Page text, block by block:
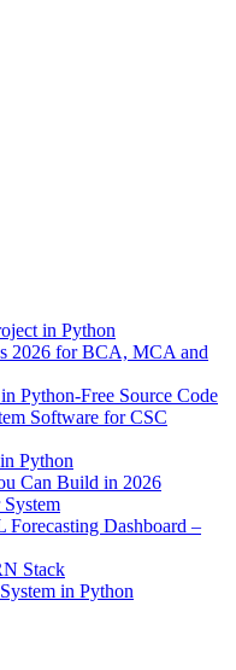
in Python
2026 for BCA, MCA and
Python-Free Source Code
Software for CSC
Python
Can Build in 2026
Dashboard –
Stack
in Python